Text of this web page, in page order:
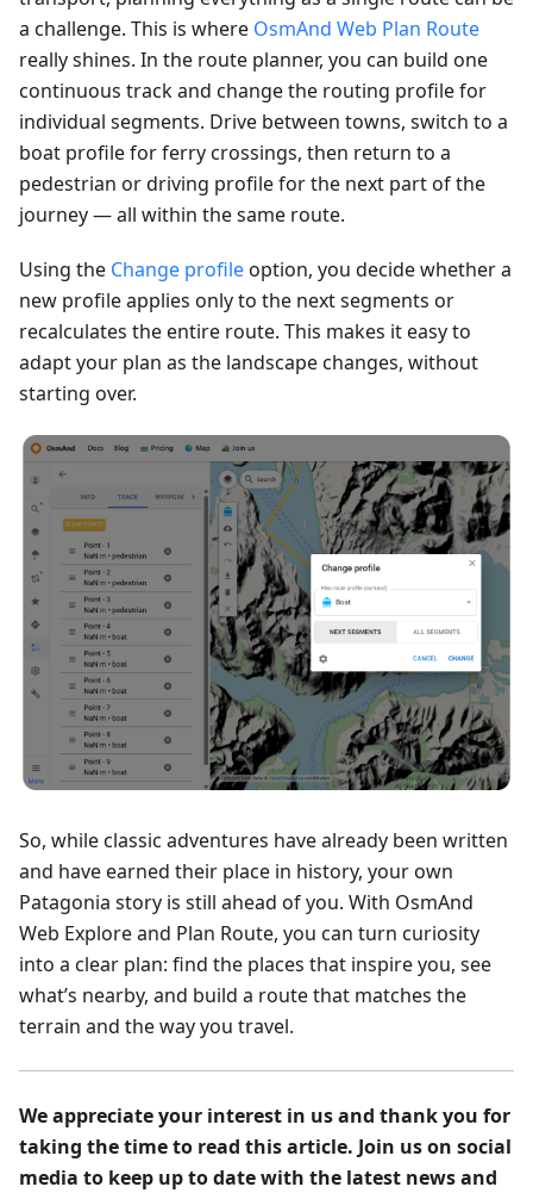
a challenge. This is where OsmAnd Web Plan Route
really shines. In the route planner, you can build one
continuous track and change the routing profile for
individual segments. Drive between towns, switch to a
boat profile for ferry crossings, then return to a
pedestrian or driving profile for the next part of the
journey — all within the same route.
Using the Change profileoption, you decide whether a
new profile applies only to the next segments or
recalculates the entire route. This makes it easy to
adapt your plan as the landscape changes, without
starting over.
So, while classic adventures have already been written
and have earned their place in history, your own
Patagonia story is still ahead of you. With OsmAnd
Web Explore and Plan Route, you can turn curiosity
into a clear plan: find the places that inspire you, see
what’s nearby, and build a route that matches the
terrain and the way you travel.
We appreciate your interest in us and thank you for
taking the time to read this article. Join us on social
media to keep up to date with the latest news and